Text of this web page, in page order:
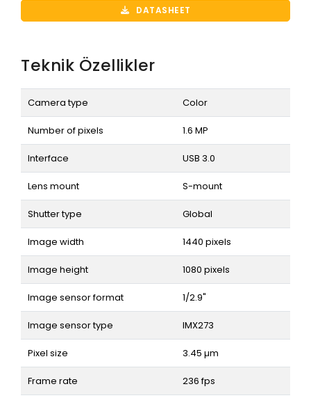
DATASHEET
Teknik Özellikler
Camera type Color
Number of pixels 1.6 MP
Interface USB 3.0
Lens mount S-mount
Shutter type Global
Image width 1440 pixels
Image height 1080 pixels
Image sensor format 1/2.9"
Image sensor type IMX273
Pixel size 3.45 µm
Frame rate 236 fps